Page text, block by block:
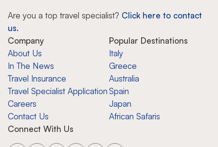
Are you a top travel specialist? Click here to contact
us.
Company
About Us
In The News
Travel Insurance
Travel Specialist Application
Careers
Contact Us
Popular Destinations
Italy
Greece
Australia
Spain
Japan
African Safaris
Connect With Us